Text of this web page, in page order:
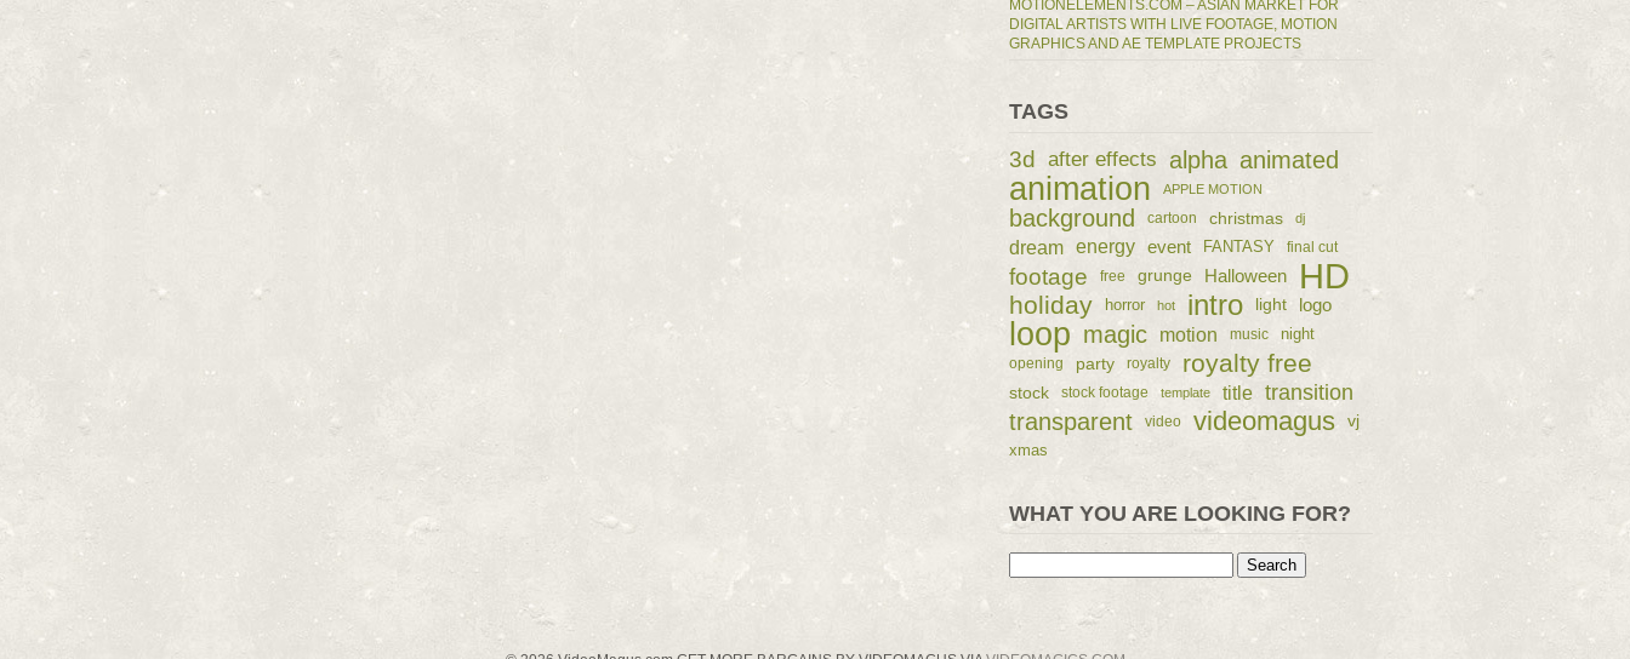
MOTIONELEMENTS.COM – ASIAN MARKET FOR
DIGITAL ARTISTS WITH LIVE FOOTAGE, MOTION
GRAPHICS AND AE TEMPLATE PROJECTS
TAGS
3d after effects alpha animated
animation APPLE MOTION
background cartoon christmas dj
dream energy event FANTASY final cut
footage free grunge Halloween HD
holiday horror hot intro light logo
loop magic motion music night
opening party royalty royalty free
stock stock footage template title transition
transparent video videomagus
vj
xmas
WHAT YOU ARE LOOKING FOR?
Search